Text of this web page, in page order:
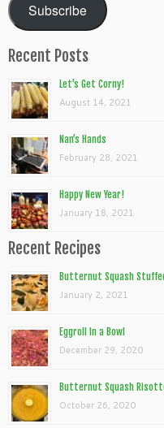
Subscribe
Recent Posts
Let’s Get Corny!
August 14, 2021
Nan’s Hands
February 28, 2021
Happy New Year!
January 18, 2021
Recent Recipes
Butternut Squash
January 2, 2021
Eggroll In a Bowl
December 29, 2020
Butternut Squash
October 26, 2020